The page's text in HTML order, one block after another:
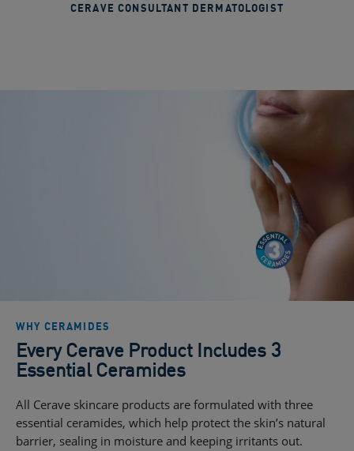
CERAVE CONSULTANT DERMATOLOGIST
WHY CERAMIDES
Every Cerave Product Includes 3
Essential Ceramides
All Cerave skincare products are formulated with three
essential ceramides, which help protect the skin’s natural
barrier, sealing in moisture and keeping irritants out.